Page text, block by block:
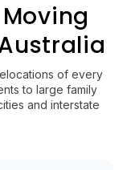
of every
to large family
and interstate